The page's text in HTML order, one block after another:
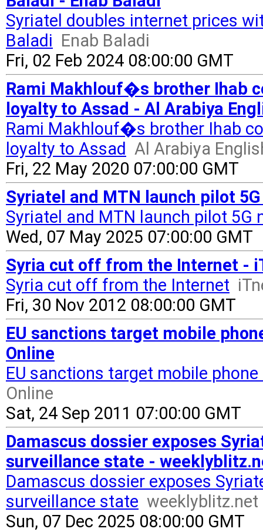
Syriatel doubles internet prices
Baladi Enab Baladi
Fri, 02 Feb 2024 08:00:00 GMT
Rami Makhlouf�s brother Ihab
loyalty to Assad - Al Arabiya
Rami Makhlouf�s brother Ihab
loyalty to Assad Al Arabiya
Fri, 22 May 2020 07:00:00 GMT
Syriatel and MTN launch pilot
Syriatel and MTN launch pilot 5G
Wed, 07 May 2025 07:00:00 GMT
Syria cut off from the Internet -
Syria cut off from the Internet
Fri, 30 Nov 2012 08:00:00 GMT
EU sanctions target mobile
Online
EU sanctions target mobile
Online
Sat, 24 Sep 2011 07:00:00 GMT
Damascus dossier exposes
surveillance state -
Damascus dossier exposes
surveillance state weeklyblitz.net
Sun, 07 Dec 2025 08:00:00 GMT